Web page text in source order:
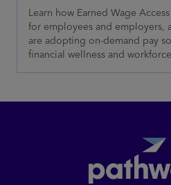
Learn how Earned Wage
for employees and employers,
are adopting on-demand pay
financial wellness and